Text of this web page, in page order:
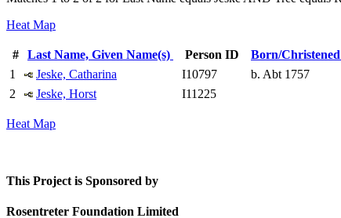
Heat Map
# Last Name, Given Name(s) Person ID Born/Christened
1
Jeske, Catharina I10797
b. Abt 1757
2
Jeske, Horst I11225
Heat Map
This Project is Sponsored by
Rosentreter Foundation Limited